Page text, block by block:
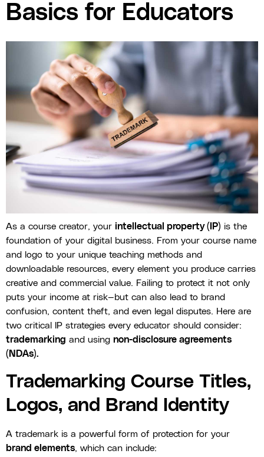
Basics for Educators
As a course creator, your intellectual property (IP) is the
foundation of your digital business. From your course name
and logo to your unique teaching methods and
downloadable resources, every element you produce carries
creative and commercial value. Failing to protect it not only
puts your income at risk—but can also lead to brand
confusion, content theft, and even legal disputes. Here are
two critical IP strategies every educator should consider:
trademarking and using non-disclosure agreements
(NDAs).
Trademarking Course Titles,
Logos, and Brand Identity
A trademark is a powerful form of protection for your
brand elements, which can include: